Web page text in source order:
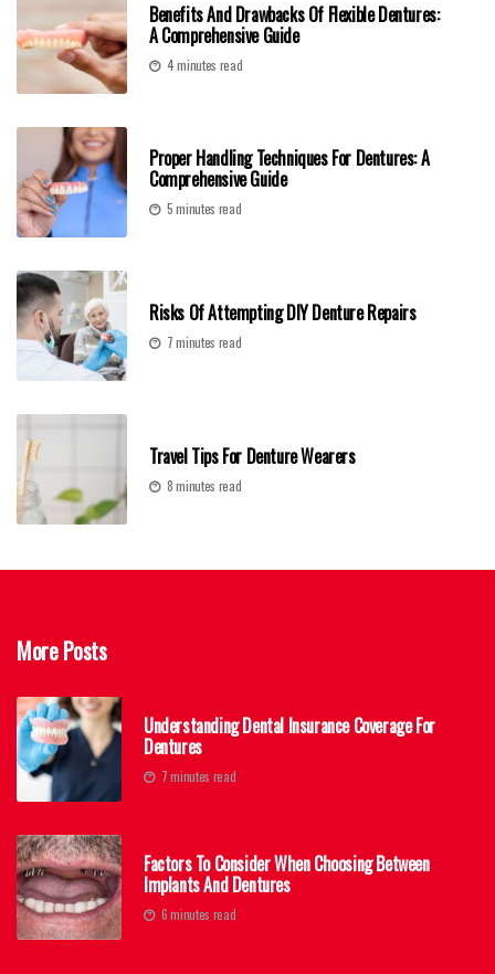
Benefits And Drawbacks Of Flexible Dentures:
A Comprehensive Guide
4 minutes read
Proper Handling Techniques For Dentures: A
Comprehensive Guide
5 minutes read
Risks Of Attempting DIY Denture Repairs
7 minutes read
Travel Tips For Denture Wearers
8 minutes read
More Posts
Understanding Dental Insurance Coverage For
Dentures
7 minutes read
Factors To Consider When Choosing Between
Implants And Dentures
6 minutes read